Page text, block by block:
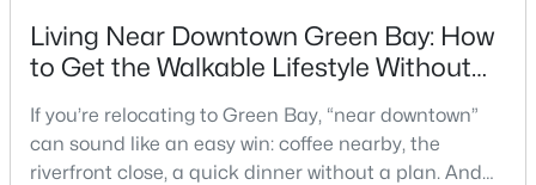
$337,500 Active
Living Near Downtown Green Bay: How
to Get the Walkable Lifestyle Without
If you’re relocating to Green Bay, “near downtown”
can sound like an easy win: coffee nearby, the
riverfront close, a quick dinner without a plan. And